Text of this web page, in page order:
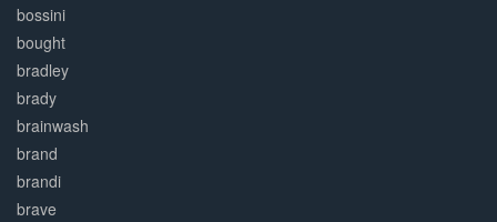
bossini
bought
bradley
brady
brainwash
brand
brandi
brave